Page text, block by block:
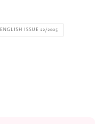
ENGLISH ISSUE 22/2025